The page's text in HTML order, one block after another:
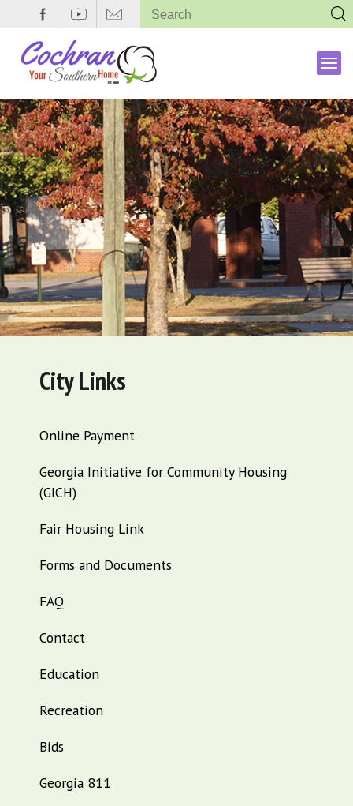
City Links
Online Payment
Georgia Initiative for Community Housing
(GICH)
Fair Housing Link
Forms and Documents
FAQ
Contact
Education
Recreation
Bids
Georgia 811